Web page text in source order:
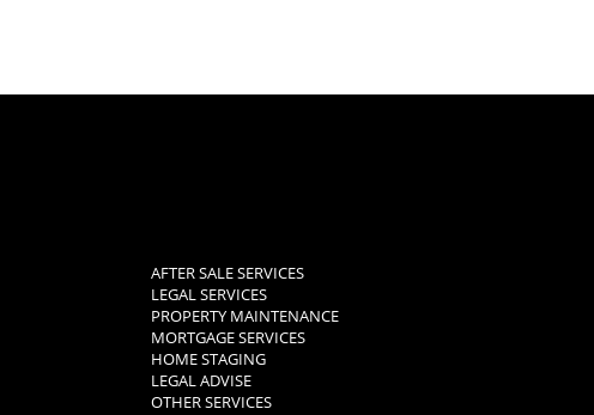
AFTER SALE SERVICES
LEGAL SERVICES
PROPERTY MAINTENANCE
MORTGAGE SERVICES
HOME STAGING
LEGAL ADVISE
OTHER SERVICES